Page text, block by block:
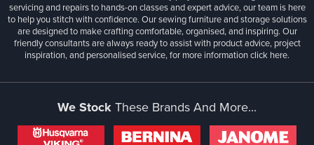
servicing and repairs to hands-on classes and expert advice, our team is here
to help you stitch with confidence. Our sewing furniture and storage solutions
are designed to make crafting comfortable, organised, and inspiring. Our
friendly consultants are always ready to assist with product advice, project
inspiration, and personalised service, for more informationclick here.
We StockThese Brands And More...